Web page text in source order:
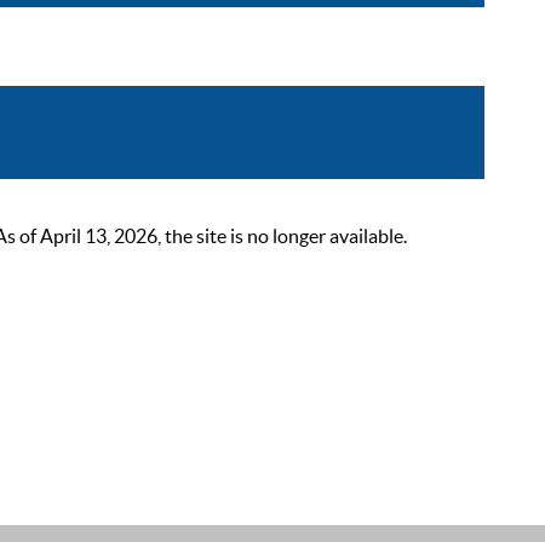
of April 13, 2026, the site is no longer available.